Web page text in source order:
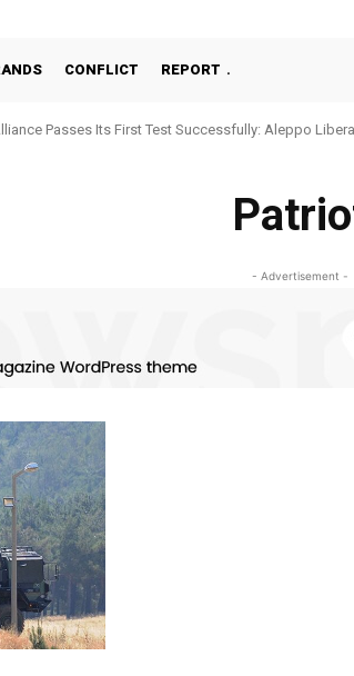
CONFLICT REPORT
Passes Its First Test Successfully: Aleppo
- Advertisement -